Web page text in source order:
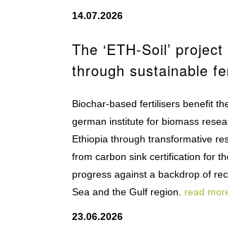
14.07.2026
The ‘ETH-Soil’
through sustainable
Biochar-based fertilisers benefit
german institute for biomass
Ethiopia through transformative
from carbon sink certification for
progress against a backdrop of
Sea and the Gulf region. read
23.06.2026